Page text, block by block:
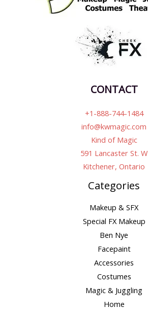
CONTACT
+1-888-744-1484
info@kwmagic.com
Kind of Magic
591 Lancaster St. W
Kitchener, Ontario
Categories
Makeup & SFX
Special FX Makeup
Ben Nye
Facepaint
Accessories
Costumes
Magic & Juggling
Home